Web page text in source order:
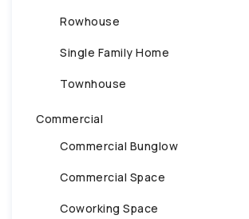
Rowhouse
Single Family Home
Townhouse
Commercial
Commercial Bunglow
Commercial Space
Coworking Space